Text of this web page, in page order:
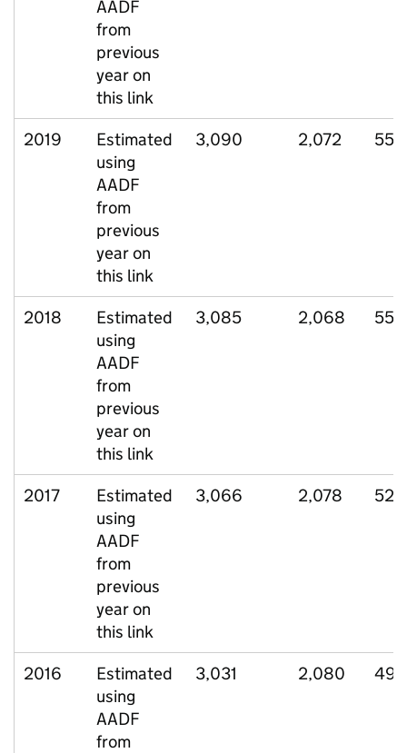
AADF
from
previous
year on
this link
2019
Estimated
using
AADF
from
previous
year on
this link
3,090 2,072 550
2018
Estimated
using
AADF
from
previous
year on
this link
3,085 2,068 552
2017
Estimated
using
AADF
from
previous
year on
this link
3,066 2,078 527
2016
Estimated
using
AADF
from
3,031 2,080 498